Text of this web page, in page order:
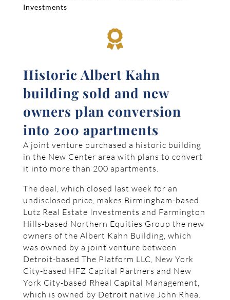
Investments

Historic Albert Kahn
building sold and new
owners plan conversion
into 200 apartments
A joint venture purchased a historic building
in the New Center area with plans to convert
it into more than 200 apartments.
The deal, which closed last week for an
undisclosed price, makes Birmingham-based
Lutz Real Estate Investments and Farmington
Hills-based Northern Equities Group the new
owners of the Albert Kahn Building, which
was owned by a joint venture between
Detroit-based The Platform LLC, New York
City-based HFZ Capital Partners and New
York City-based Rheal Capital Management,
which is owned by Detroit native John Rhea.